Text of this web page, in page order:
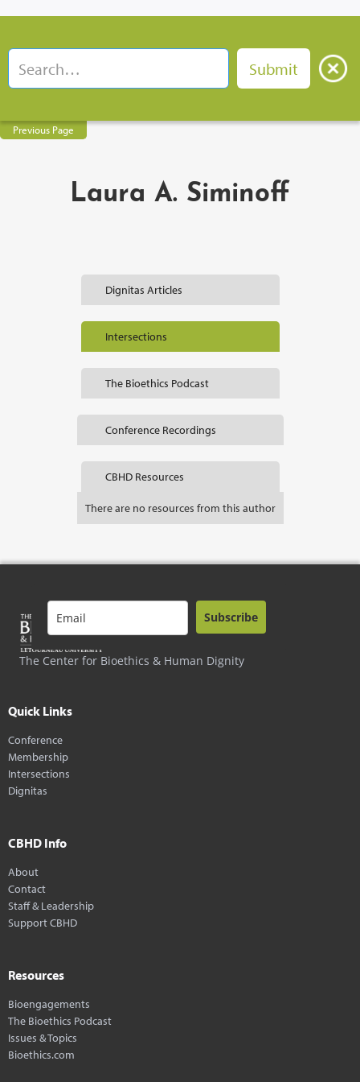
Previous Page
Laura A. Siminoff
Dignitas Articles
Intersections
The Bioethics Podcast
Conference Recordings
CBHD Resources
There are no resources from this author
The Center for Bioethics & Human Dignity
Subscribe
Quick Links
Conference
Membership
Intersections
Dignitas
CBHD Info
About
Contact
Staff & Leadership
Support CBHD
Resources
Bioengagements
The Bioethics Podcast
Issues & Topics
Bioethics.com